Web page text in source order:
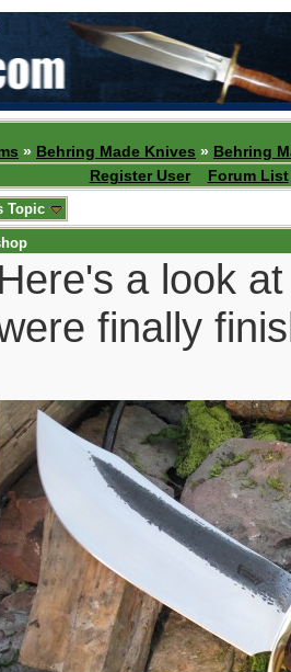
» Behring Made Knives » Behring
Register User
Forum List
Topic
Here's a look
finally